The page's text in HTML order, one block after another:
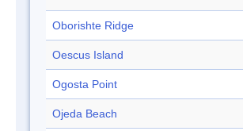
Oborishte Ridge
Oescus Island
Ogosta Point
Ojeda Beach